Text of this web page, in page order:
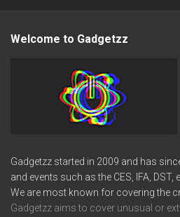
Welcome to Gadgetzz
Gadgetzz started in 2009 and has
and events such as the CES, IFA, DST,
We are most known for covering the
Gadgetzz aims to cover unusual or